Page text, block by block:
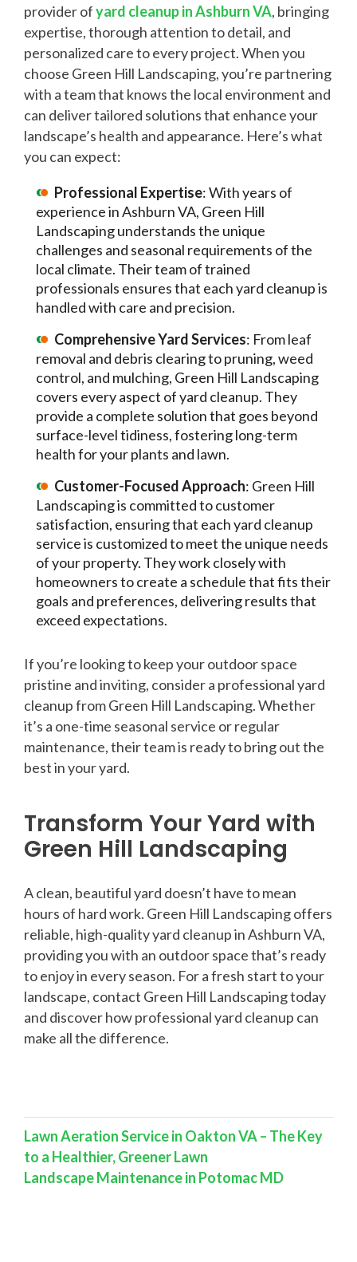
provider ofyard cleanup in Ashburn VA, bringing
expertise, thorough attention to detail, and
personalized care to every project. When you
choose Green Hill Landscaping, you’re partnering
with a team that knows the local environment and
can deliver tailored solutions that enhance your
landscape’s health and appearance. Here’s what
you can expect:
Professional Expertise: With years of
experience in Ashburn VA, Green Hill
Landscaping understands the unique
challenges and seasonal requirements of the
local climate. Their team of trained
professionals ensures that each yard cleanup is
handled with care and precision.
Comprehensive Yard Services: From leaf
removal and debris clearing to pruning, weed
control, and mulching, Green Hill Landscaping
covers every aspect of yard cleanup. They
provide a complete solution that goes beyond
surface-level tidiness, fostering long-term
health for your plants and lawn.
Customer-Focused Approach: Green Hill
Landscaping is committed to customer
satisfaction, ensuring that each yard cleanup
service is customized to meet the unique needs
of your property. They work closely with
homeowners to create a schedule that fits their
goals and preferences, delivering results that
exceed expectations.
If you’re looking to keep your outdoor space
pristine and inviting, consider a professional yard
cleanup from Green Hill Landscaping. Whether
it’s a one-time seasonal service or regular
maintenance, their team is ready to bring out the
best in your yard.
Transform Your Yard with
Green Hill Landscaping
A clean, beautiful yard doesn’t have to mean
hours of hard work. Green Hill Landscaping offers
reliable, high-quality yard cleanup in Ashburn VA,
providing you with an outdoor space that’s ready
to enjoy in every season. For a fresh start to your
landscape, contact Green Hill Landscaping today
and discover how professional yard cleanup can
make all the difference.
Lawn Aeration Service in Oakton VA – The Key
to a Healthier, Greener Lawn
Landscape Maintenance in Potomac MD